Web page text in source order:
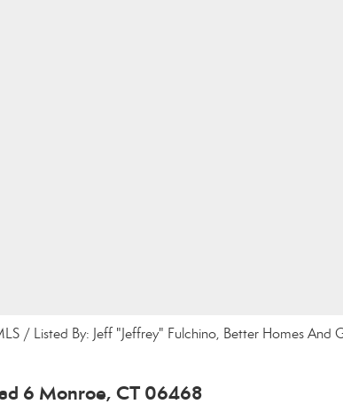
/ Listed By: Jeff "Jeffrey" Fulchino, Better Homes And
6 Monroe, CT 06468